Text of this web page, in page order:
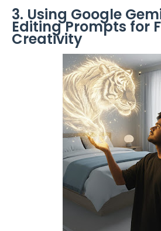
3. Using Google
Editing Prompts for
Creativity